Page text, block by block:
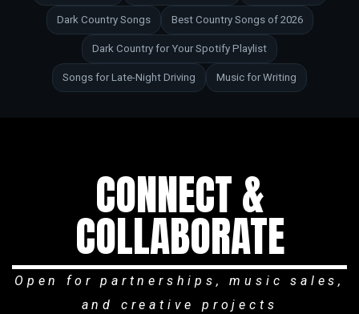
Dark Country Songs Best Country Songs of 2026
Dark Country for Your Spotify Playlist
Songs for Late-Night Driving Music for Writing
CONNECT &
COLLABORATE
Open for partnerships, music sales,
and creative projects